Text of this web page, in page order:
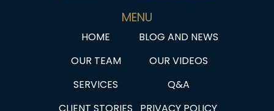
MENU
HOME
BLOG AND NEWS
OUR TEAM
OUR VIDEOS
SERVICES
Q&A
CLIENT STORIES
PRIVACY POLICY